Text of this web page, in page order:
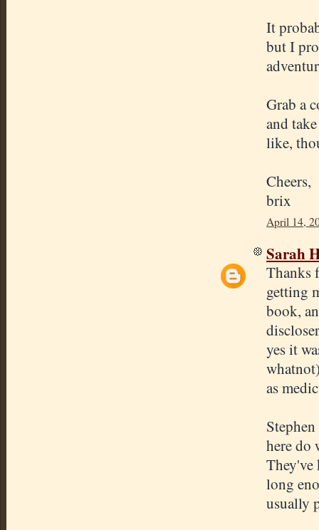
It
but I
Grab a
and
like,
Cheers,
brix
April 14,
Sarah
Thanks
getting
book,
yes it
as
here do
They've
long
usually